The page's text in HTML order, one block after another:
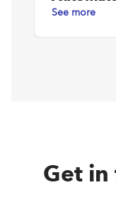
See more
Get